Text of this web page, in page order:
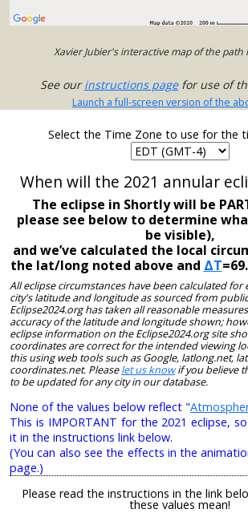
Xavier Jubier's interactive map of the path
See ourinstructions pagefor use of
Launch a full-screen version of the
Select the Time Zone to use for the
When will the 2021 annular
The eclipse in Shortly will be
please see below to determine
be visible),
and we’ve calculated the local
the lat/long noted above and ΔT
All eclipse circumstances have been calculated for
city's latitude and longitude as sourced from
Eclipse2024.org has taken all reasonable
accuracy of the latitude and longitude shown;
eclipse information on the Eclipse2024.org site
coordinates are correct for the intended viewing
this using web tools such as Google, latlong.net,
coordinates.net. Pleaselet us knowif you believe
to be updated for any city in our database.
None of the values below reflect "
This is IMPORTANT for the 2021 eclipse,
it in the instructions link below.
(You can also see the effects in the
page.)
Please read the instructions in the link
these values mean!